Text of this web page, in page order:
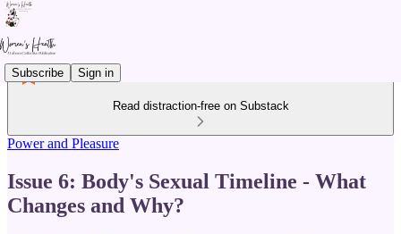
Subscribe Sign in
Read distraction-free on Substack
Power and Pleasure
Issue 6: Body's Sexual Timeline - What
Changes and Why?